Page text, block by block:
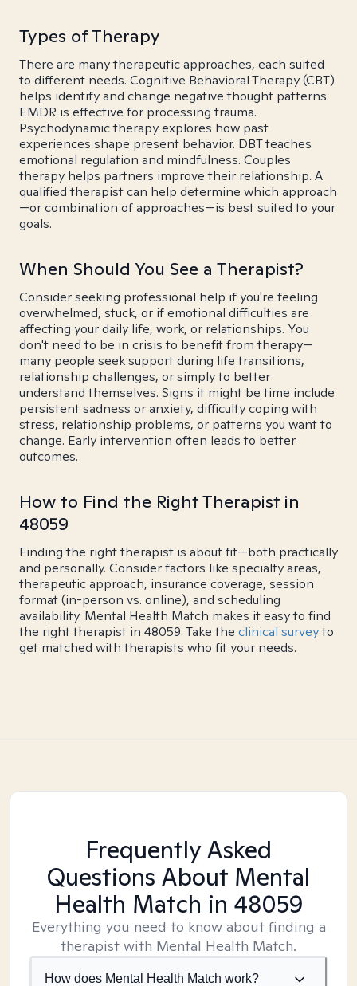
Types of Therapy
There are many therapeutic approaches, each suited
to different needs. Cognitive Behavioral Therapy (CBT)
helps identify and change negative thought patterns.
EMDR is effective for processing trauma.
Psychodynamic therapy explores how past
experiences shape present behavior. DBT teaches
emotional regulation and mindfulness. Couples
therapy helps partners improve their relationship. A
qualified therapist can help determine which approach
—or combination of approaches—is best suited to your
goals.
When Should You See a Therapist?
Consider seeking professional help if you're feeling
overwhelmed, stuck, or if emotional difficulties are
affecting your daily life, work, or relationships. You
don't need to be in crisis to benefit from therapy—
many people seek support during life transitions,
relationship challenges, or simply to better
understand themselves. Signs it might be time include
persistent sadness or anxiety, difficulty coping with
stress, relationship problems, or patterns you want to
change. Early intervention often leads to better
outcomes.
How to Find the Right Therapist in
48059
Finding the right therapist is about fit—both practically
and personally. Consider factors like specialty areas,
therapeutic approach, insurance coverage, session
format (in-person vs. online), and scheduling
availability. Mental Health Match makes it easy to find
the right therapist in 48059. Take the clinical surveyto
get matched with therapists who fit your needs.
Frequently Asked
Questions About Mental
Health Match in 48059
Everything you need to know about finding a
therapist with Mental Health Match.
How does Mental Health Match work?